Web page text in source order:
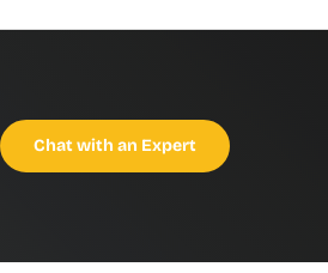
Chat with an Expert